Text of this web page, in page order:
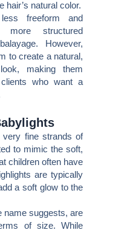
hair’s natural color.
freeform and
more structured
However,
to create a natural,
look, making them
who want a
very fine strands of
to mimic the soft,
children often have
are typically
a soft glow to the
name suggests, are
of size. While